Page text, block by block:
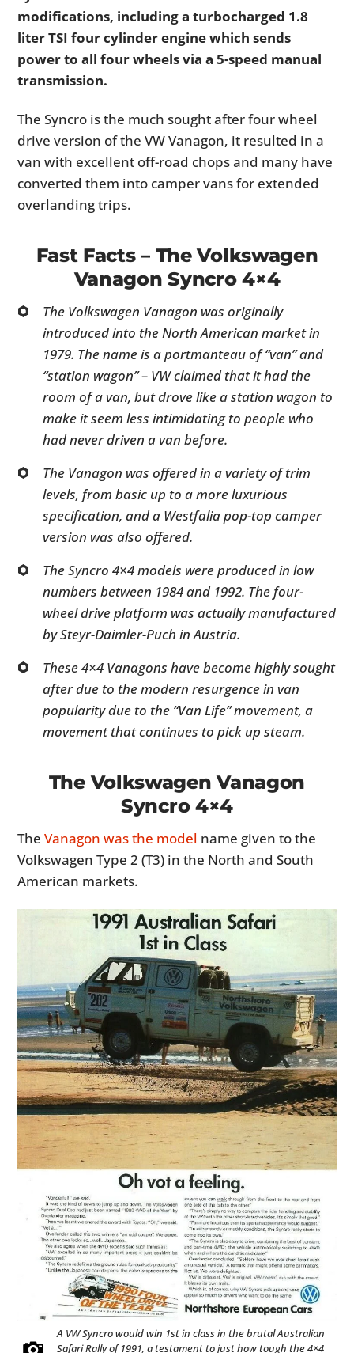
modifications, including a turbocharged 1.8
liter TSI four cylinder engine which sends
power to all four wheels via a 5-speed manual
transmission.
The Syncro is the much sought after four wheel
drive version of the VW Vanagon, it resulted in a
van with excellent off-road chops and many have
converted them into camper vans for extended
overlanding trips.
Fast Facts – The Volkswagen
Vanagon Syncro 4×4
The Volkswagen Vanagon was originally
introduced into the North American market in
1979. The name is a portmanteau of “van” and
“station wagon” – VW claimed that it had the
room of a van, but drove like a station wagon to
make it seem less intimidating to people who
had never driven a van before.
The Vanagon was offered in a variety of trim
levels, from basic up to a more luxurious
specification, and a Westfalia pop-top camper
version was also offered.
The Syncro 4×4 models were produced in low
numbers between 1984 and 1992. The four-
wheel drive platform was actually manufactured
by Steyr-Daimler-Puch in Austria.
These 4×4 Vanagons have become highly sought
after due to the modern resurgence in van
popularity due to the “Van Life” movement, a
movement that continues to pick up steam.
The Volkswagen Vanagon
Syncro 4×4
TheVanagon was the model name given to the
Volkswagen Type 2 (T3) in the North and South
American markets.
A VW Syncro would win 1st in class in the brutal Australian
Safari Rally of 1991, a testament to just how tough the 4×4